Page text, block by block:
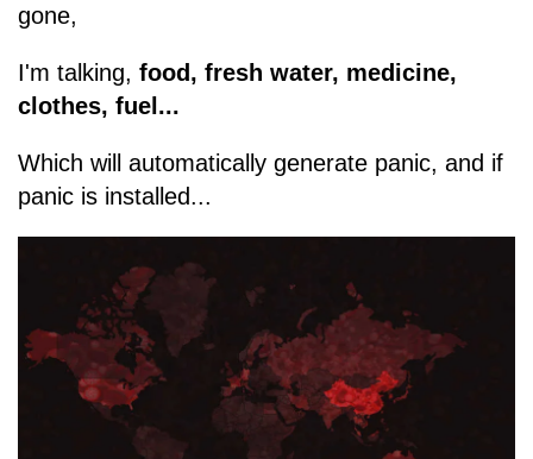
gone,
I'm talking, food, fresh water, medicine,
clothes, fuel...
Which will automatically generate panic, and if
panic is installed...